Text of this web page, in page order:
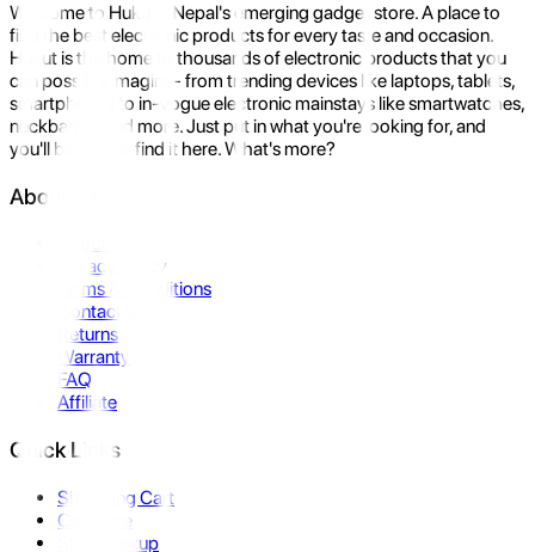
Welcome to Hukut - Nepal's emerging gadget store. A place to
find the best electronic products for every taste and occasion.
Hukut is the home to thousands of electronic products that you
can possibly imagine- from trending devices like laptops, tablets,
smartphones to in-vogue electronic mainstays like smartwatches,
neckbands, and more. Just put in what you're looking for, and
you'll be sure to find it here. What's more?
About Us
Privacy Policy
Terms & Conditions
Contact Us
Returns
Warranty
FAQ
Affiliate
Quick Links
Shopping Cart
Compare
Store Pickup